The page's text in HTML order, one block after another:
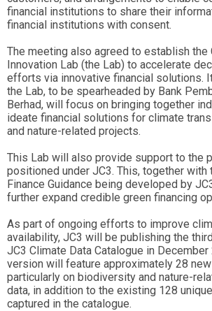
financial institutions to share their
financial institutions with consent.
The meeting also agreed to establish the
Innovation Lab (the Lab) to accelerate
efforts via innovative financial solutions.
the Lab, to be spearheaded by Bank
Berhad, will focus on bringing together
ideate financial solutions for climate
and nature-related projects.
This Lab will also provide support to the
positioned under JC3. This, together with
Finance Guidance being developed by
further expand credible green financing
As part of ongoing efforts to improve
availability, JC3 will be publishing the
JC3 Climate Data Catalogue in
version will feature approximately 28
particularly on biodiversity and nature-
data, in addition to the existing 128
captured in the catalogue.